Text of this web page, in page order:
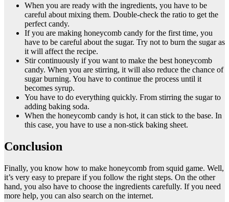
When you are ready with the ingredients, you have to be
careful about mixing them. Double-check the ratio to get the
perfect candy.
If you are making honeycomb candy for the first time, you
have to be careful about the sugar. Try not to burn the sugar as
it will affect the recipe.
Stir continuously if you want to make the best honeycomb
candy. When you are stirring, it will also reduce the chance of
sugar burning. You have to continue the process until it
becomes syrup.
You have to do everything quickly. From stirring the sugar to
adding baking soda.
When the honeycomb candy is hot, it can stick to the base. In
this case, you have to use a non-stick baking sheet.
Conclusion
Finally, you know how to make honeycomb from squid game. Well,
it’s very easy to prepare if you follow the right steps. On the other
hand, you also have to choose the ingredients carefully. If you need
more help, you can also search on the internet.